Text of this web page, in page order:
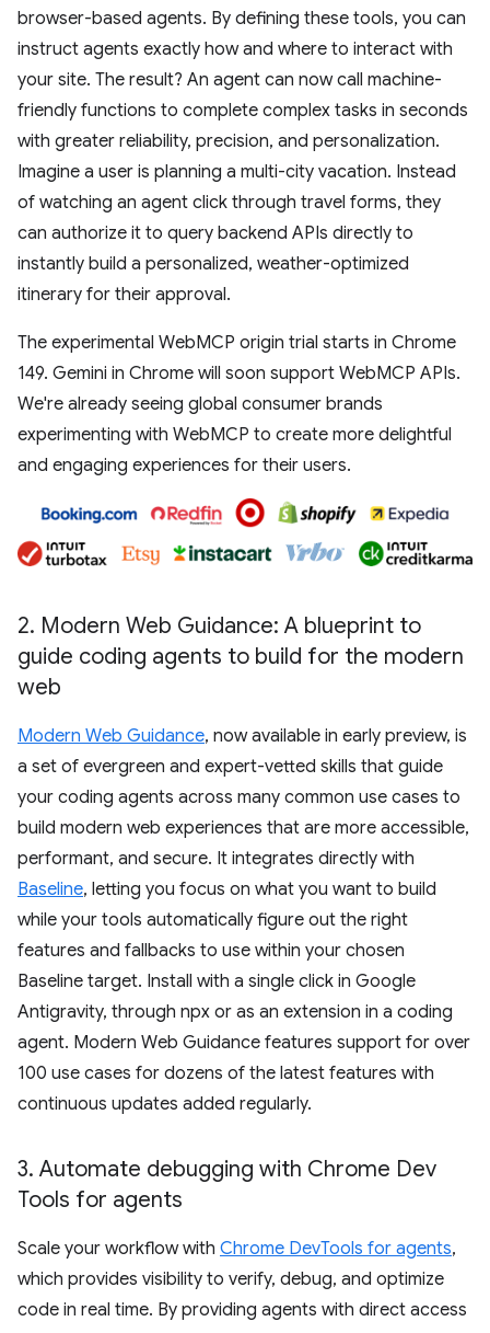
browser-based agents. By defining these tools, you can
instruct agents exactly how and where to interact with
your site. The result? An agent can now call machine-
friendly functions to complete complex tasks in seconds
with greater reliability, precision, and personalization.
Imagine a user is planning a multi-city vacation. Instead
of watching an agent click through travel forms, they
can authorize it to query backend APIs directly to
instantly build a personalized, weather-optimized
itinerary for their approval.
The experimental WebMCP origin trial starts in Chrome
149. Gemini in Chrome will soon support WebMCP APIs.
We're already seeing global consumer brands
experimenting with WebMCP to create more delightful
and engaging experiences for their users.
2. Modern Web Guidance: A blueprint to
guide coding agents to build for the modern
web
Modern Web Guidance, now available in early preview, is
a set of evergreen and expert-vetted skills that guide
your coding agents across many common use cases to
build modern web experiences that are more accessible,
performant, and secure. It integrates directly with
Baseline, letting you focus on what you want to build
while your tools automatically figure out the right
features and fallbacks to use within your chosen
Baseline target. Install with a single click in Google
Antigravity, through npx or as an extension in a coding
agent. Modern Web Guidance features support for over
100 use cases for dozens of the latest features with
continuous updates added regularly.
3. Automate debugging with Chrome Dev
Tools for agents
Scale your workflow with Chrome DevTools for agents,
which provides visibility to verify, debug, and optimize
code in real time. By providing agents with direct access